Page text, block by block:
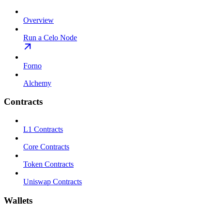
Overview
Run a Celo Node
Forno
Alchemy
Contracts
L1 Contracts
Core Contracts
Token Contracts
Uniswap Contracts
Wallets